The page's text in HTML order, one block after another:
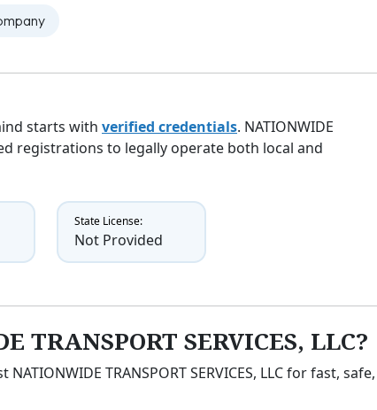
starts with verified credentials. NATIONWIDE
registrations to legally operate both local and
State License:
Not Provided
TRANSPORT SERVICES, LLC?
TRANSPORT SERVICES, LLC for fast, safe,